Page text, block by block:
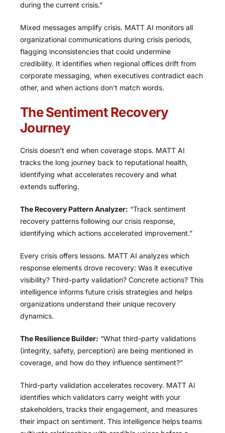
during the current crisis.”
Mixed messages amplify crisis. MATT AI monitors all
organizational communications during crisis periods,
flagging inconsistencies that could undermine
credibility. It identifies when regional offices drift from
corporate messaging, when executives contradict each
other, and when actions don’t match words.
The Sentiment Recovery
Journey
Crisis doesn’t end when coverage stops. MATT AI
tracks the long journey back to reputational health,
identifying what accelerates recovery and what
extends suffering.
The Recovery Pattern Analyzer: “Track sentiment
recovery patterns following our crisis response,
identifying which actions accelerated improvement.”
Every crisis offers lessons. MATT AI analyzes which
response elements drove recovery: Was it executive
visibility? Third-party validation? Concrete actions? This
intelligence informs future crisis strategies and helps
organizations understand their unique recovery
dynamics.
The Resilience Builder: “What third-party validations
(integrity, safety, perception) are being mentioned in
coverage, and how do they influence sentiment?”
Third-party validation accelerates recovery. MATT AI
identifies which validators carry weight with your
stakeholders, tracks their engagement, and measures
their impact on sentiment. This intelligence helps teams